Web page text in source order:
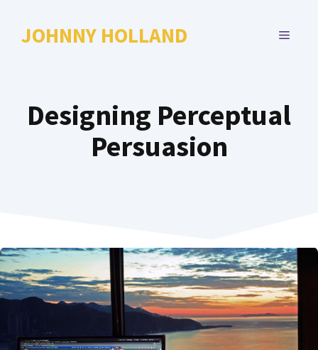
JOHNNY HOLLAND MENU
Designing Perceptual
Persuasion